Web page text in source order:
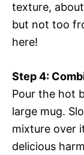
texture,
but not too
here!
Step 4:
Pour the hot
large mug.
mixture over
delicious